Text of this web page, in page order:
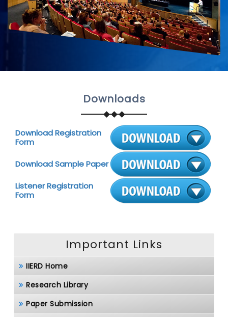
Downloads
Download Registration
Form
Download Sample Paper
Listener Registration
Form
Important Links
IIERD Home
Research Library
Paper Submission